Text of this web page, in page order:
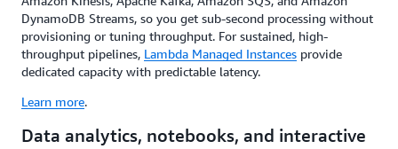
DynamoDB Streams, so you get sub-second processing without
provisioning or tuning throughput. For sustained, high-
throughput pipelines, Lambda Managed Instances provide
dedicated capacity with predictable latency.
Learn more.
Data analytics, notebooks, and interactive